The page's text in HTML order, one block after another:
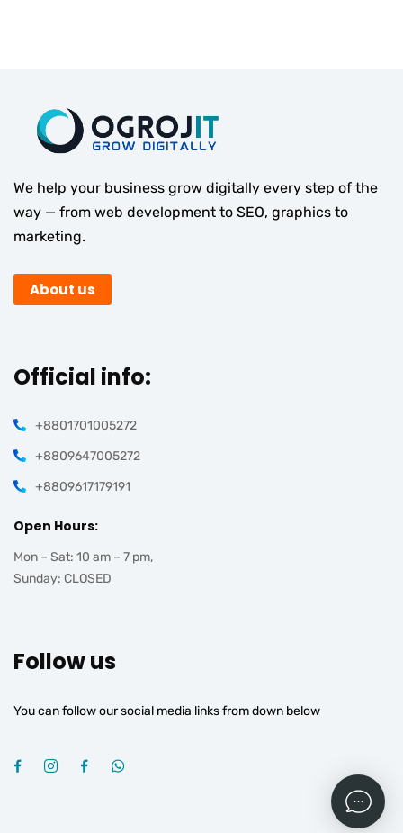
We help your business grow digitally every step of the
way — from web development to SEO, graphics to
marketing.
About us
Official info:
+8801701005272
+8809647005272
+8809617179191
Open Hours:
Mon – Sat: 10 am – 7 pm,
Sunday: CLOSED
Follow us
You can follow our social media links from down below